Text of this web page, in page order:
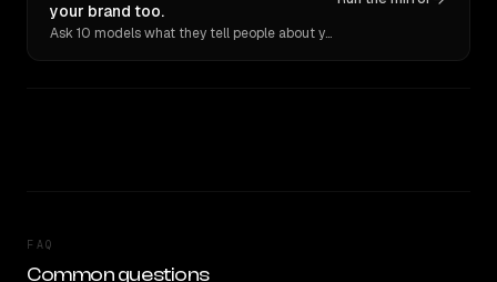
your brand too.
Ask 10 models what they tell people about you. Verbatim receipts.
FAQ
Common questions